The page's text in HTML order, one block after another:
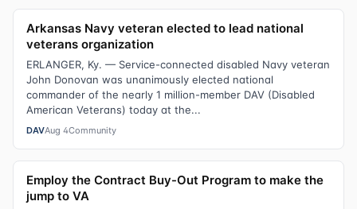
Arkansas Navy veteran elected to lead national
veterans organization
ERLANGER, Ky. — Service-connected disabled Navy veteran
John Donovan was unanimously elected national
commander of the nearly 1 million-member DAV (Disabled
American Veterans) today at the...
DAVAug 4Community
Employ the Contract Buy-Out Program to make the
jump to VA